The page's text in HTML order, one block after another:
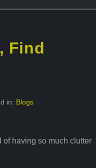
Find
in: Blogs
of having so much clutter